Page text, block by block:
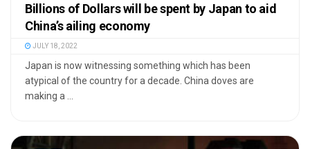
Billions of Dollars will be spent by Japan to aid
China’s ailing economy
JULY 18, 2022
Japan is now witnessing something which has been
atypical of the country for a decade. China doves are
making a ...